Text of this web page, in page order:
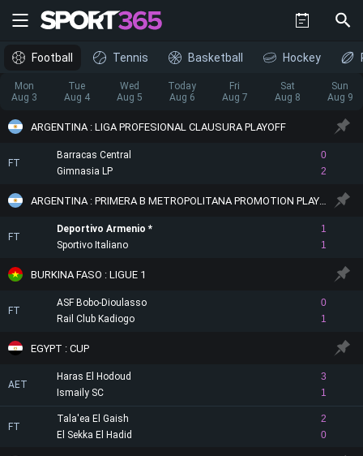
Football Tennis Basketball Hockey
Mon
Aug 3
Tue
Aug 4
Wed
Aug 5
Today
Aug 6
Fri
Aug 7
Sat
Aug 8
Sun
Aug 9
ARGENTINA : LIGA PROFESIONAL CLAUSURA PLAYOFF
FT
Barracas Central
0
2
Gimnasia LP
FT
Deportivo Armenio
1
1
Sportivo Italiano
BURKINA FASO : LIGUE 1
FT
ASF Bobo-Dioulasso
0
1
Rail Club Kadiogo
EGYPT : CUP
AET
Haras El Hodoud
3
1
Ismaily SC
FT
Tala'ea El Gaish
2
0
El Sekka El Hadid